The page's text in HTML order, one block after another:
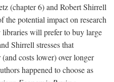
(chapter 6) and Robert Shirrell
the potential impact on research
will prefer to buy large
Shirrell stresses that
costs lower) over longer
happened to choose as